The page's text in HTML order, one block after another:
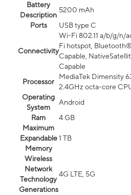
Battery
Description
5200 mAh
Ports
USB type C
Connectivity
Wi-Fi 802.11 a/b/g/n/
Fi hotspot,
Capable,
Capable
Processor
MediaTek Dimensity
2.4GHz octa-core
Operating
System
Android
Ram
4 GB
Maximum
Expandable
Memory
1 TB
Wireless
Network
Technology
Generations
4G LTE, 5G